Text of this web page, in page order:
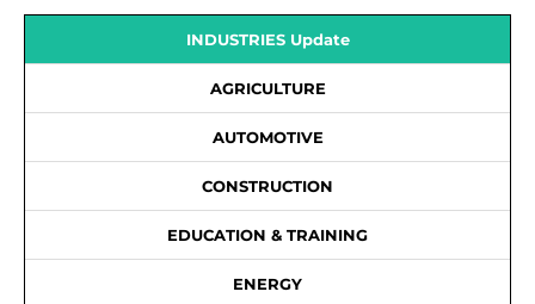
INDUSTRIES Update
AGRICULTURE
AUTOMOTIVE
CONSTRUCTION
EDUCATION & TRAINING
ENERGY